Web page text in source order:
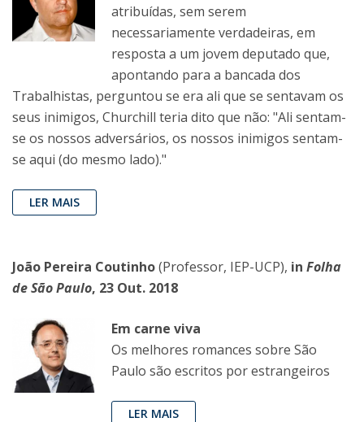
atribuídas, sem serem
necessariamente verdadeiras, em
resposta a um jovem deputado que,
apontando para a bancada dos
Trabalhistas, perguntou se era ali que se sentavam os
seus inimigos, Churchill teria dito que não: "Ali sentam-
se os nossos adversários, os nossos inimigos sentam-
se aqui (do mesmo lado)."
LER MAIS
João Pereira Coutinho(Professor, IEP-UCP), in Folha
de São Paulo, 23 Out. 2018
Em carne viva
Os melhores romances sobre São
Paulo são escritos por estrangeiros
LER MAIS